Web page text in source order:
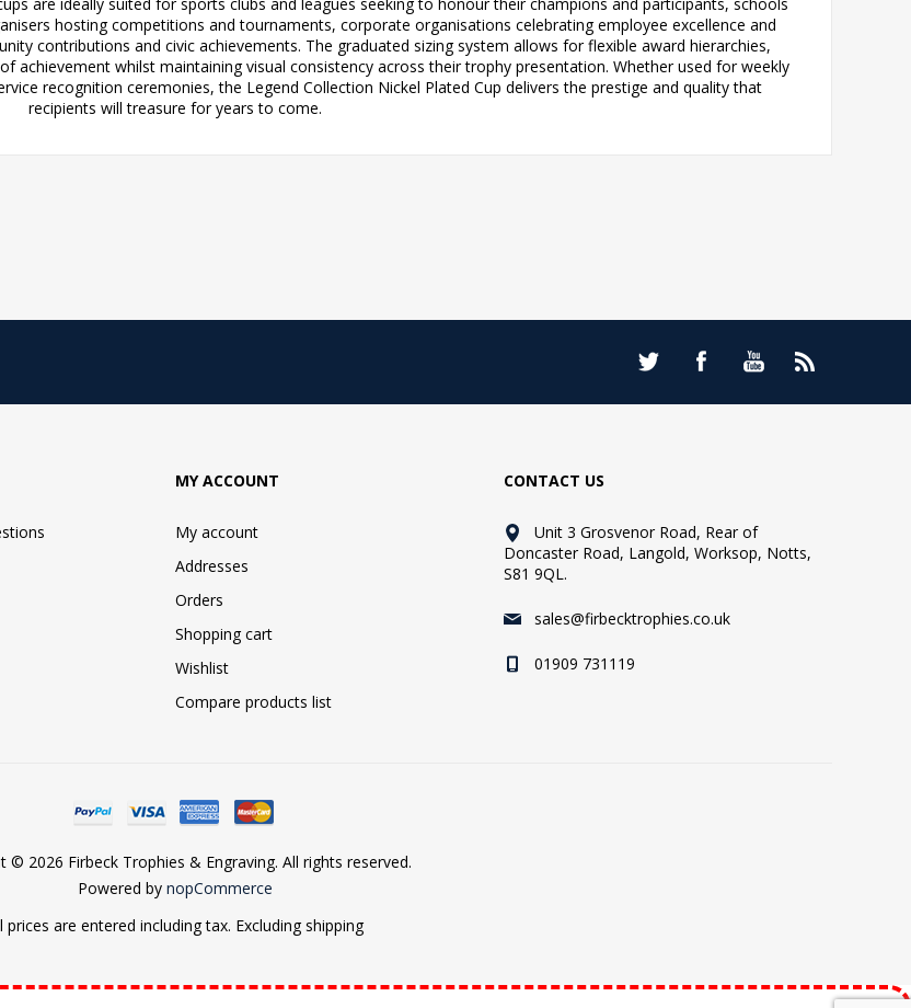
hosting competitions and tournaments, corporate organisations celebrating employee excellence and
contributions and civic achievements. The graduated sizing system allows for flexible award hierarchies,
achievement whilst maintaining visual consistency across their trophy presentation. Whether used for weekly
recognition ceremonies, the Legend Collection Nickel Plated Cup delivers the prestige and quality that
recipients will treasure for years to come.
MY ACCOUNT
My account
Addresses
Orders
Shopping cart
Wishlist
Compare products list
CONTACT US
Unit 3 Grosvenor Road, Rear of
Doncaster Road, Langold, Worksop, Notts,
S81 9QL.
sales@firbecktrophies.co.uk
01909 731119
© 2026 Firbeck Trophies & Engraving. All rights reserved.
Powered by nopCommerce
prices are entered including tax. Excludingshipping